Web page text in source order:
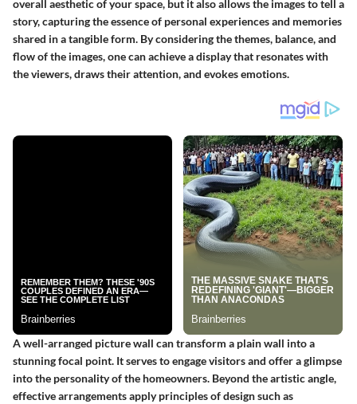
overall aesthetic of your space, but it also allows the images to tell a
story, capturing the essence of personal experiences and memories
shared in a tangible form. By considering the themes, balance, and
flow of the images, one can achieve a display that resonates with
the viewers, draws their attention, and evokes emotions.
A well-arranged picture wall can transform a plain wall into a
stunning focal point. It serves to engage visitors and offer a glimpse
into the personality of the homeowners. Beyond the artistic angle,
effective arrangements apply principles of design such as